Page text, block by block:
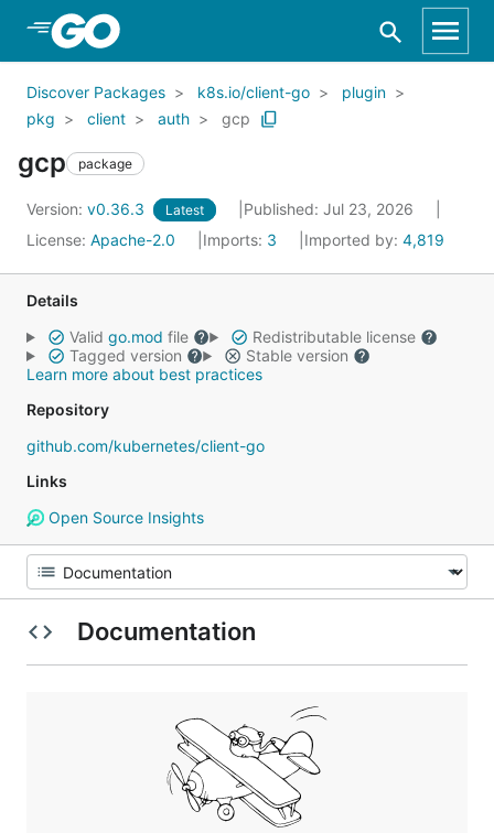
Skip to Main Content
Discover Packages k8s.io/client-go
plugin
pkg
client auth gcp
gcp package
Version: v0.36.3 Latest
Published: Jul 23, 2026
License: Apache-2.0 Imports: 3 Imported by: 4,819
Details
Valid go.mod file
Redistributable license
Tagged version
Stable version
Learn more about best practices
Repository
github.com/kubernetes/client-go
Links
Open Source Insights
Documentation